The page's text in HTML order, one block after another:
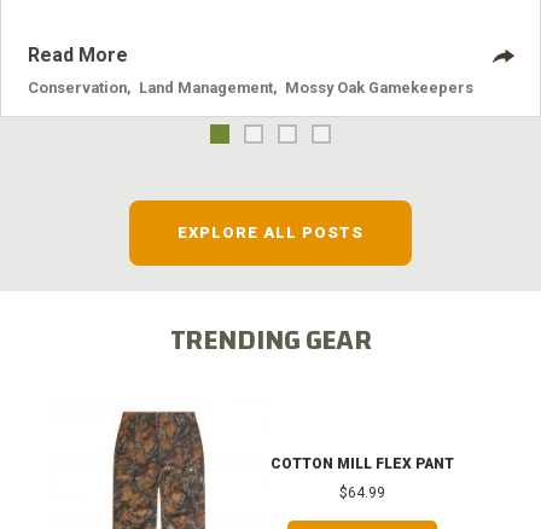
Read More
Conservation Land Management Mossy Oak Gamekeepers
EXPLORE ALL POSTS
TRENDING GEAR
COTTON MILL FLEX PANT
$64.99